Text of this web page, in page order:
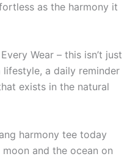
as the harmony it
Wear – this isn’t just
lifestyle, a daily reminder
exists in the natural
harmony tee today
and the ocean on